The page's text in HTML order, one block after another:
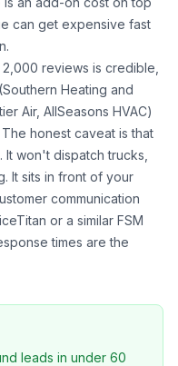
can get expensive fast
reviews is credible,
Heating and
Air, AllSeasons HVAC)
honest caveat is that
won't dispatch trucks,
It sits in front of your
communication
or a similar FSM
times are the
leads in under 60